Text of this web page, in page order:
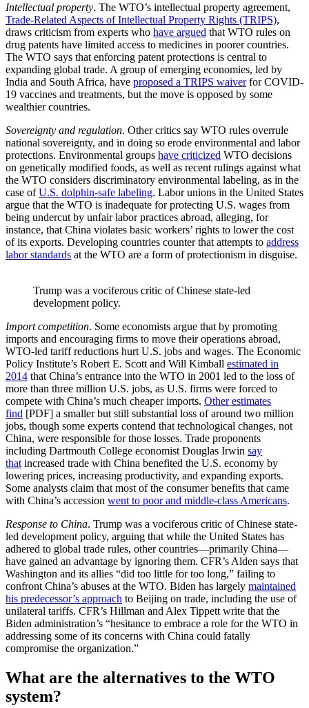
Intellectual property. The WTO’s intellectual property agreement,
Trade-Related Aspects of Intellectual Property Rights (TRIPS),
draws criticism from experts who have argued that WTO rules on
drug patents have limited access to medicines in poorer countries.
The WTO says that enforcing patent protections is central to
expanding global trade. A group of emerging economies, led by
India and South Africa, have proposed a TRIPS waiverfor COVID-
19 vaccines and treatments, but the move is opposed by some
wealthier countries.
Sovereignty and regulation. Other critics say WTO rules overrule
national sovereignty, and in doing so erode environmental and labor
protections. Environmental groups have criticized WTO decisions
on genetically modified foods, as well as recent rulings against what
the WTO considers discriminatory environmental labeling, as in the
case ofU.S. dolphin-safe labeling. Labor unions in the United States
argue that the WTO is inadequate for protecting U.S. wages from
being undercut by unfair labor practices abroad, alleging, for
instance, that China violates basic workers’ rights to lower the cost
of its exports. Developing countries counter that attempts to address
labor standards at the WTO are a form of protectionism in disguise.
Trump was a vociferous critic of Chinese state-led
development policy.
Import competition. Some economists argue that by promoting
imports and encouraging firms to move their operations abroad,
WTO-led tariff reductions hurt U.S. jobs and wages. The Economic
Policy Institute’s Robert E. Scott and Will Kimball estimated in
2014 that China’s entrance into the WTO in 2001 led to the loss of
more than three million U.S. jobs, as U.S. firms were forced to
compete with China’s much cheaper imports. Other estimates
find [PDF] a smaller but still substantial loss of around two million
jobs, though some experts contend that technological changes, not
China, were responsible for those losses. Trade proponents
including Dartmouth College economist Douglas Irwin say
that increased trade with China benefited the U.S. economy by
lowering prices, increasing productivity, and expanding exports.
Some analysts claim that most of the consumer benefits that came
with China’s accession went to poor and middle-class Americans.
Response to China. Trump was a vociferous critic of Chinese state-
led development policy, arguing that while the United States has
adhered to global trade rules, other countries—primarily China—
have gained an advantage by ignoring them. CFR’s Alden says that
Washington and its allies “did too little for too long,” failing to
confront China’s abuses at the WTO. Biden has largely maintained
his predecessor’s approach to Beijing on trade, including the use of
unilateral tariffs. CFR’s Hillman and Alex Tippett write that the
Biden administration’s “hesitance to embrace a role for the WTO in
addressing some of its concerns with China could fatally
compromise the organization.”
What are the alternatives to the WTO
system?